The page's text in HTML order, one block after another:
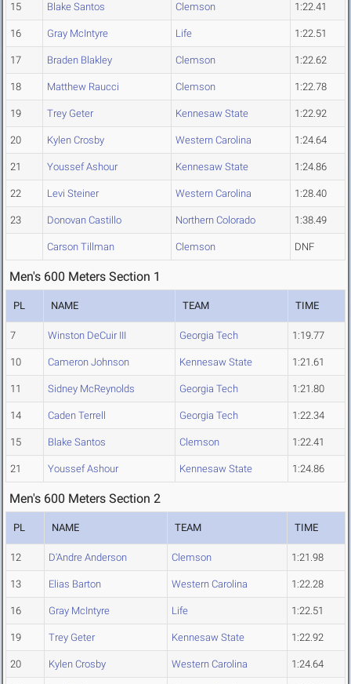
15 Blake Santos Clemson 1:22.41
16 Gray McIntyre Life 1:22.51
17 Braden Blakley Clemson 1:22.62
18 Matthew Raucci Clemson 1:22.78
19 Trey Geter Kennesaw State 1:22.92
20 Kylen Crosby Western Carolina 1:24.64
21 Youssef Ashour Kennesaw State 1:24.86
22 Levi Steiner Western Carolina 1:28.40
23 Donovan Castillo Northern Colorado 1:38.49
Carson Tillman Clemson DNF
Men's 600 Meters Section 1
PL NAME TEAM TIME
7 Winston DeCuir III Georgia Tech 1:19.77
10 Cameron Johnson Kennesaw State 1:21.61
11 Sidney McReynolds Georgia Tech 1:21.80
14 Caden Terrell Georgia Tech 1:22.34
15 Blake Santos Clemson 1:22.41
21 Youssef Ashour Kennesaw State 1:24.86
Men's 600 Meters Section 2
PL NAME TEAM TIME
12 D'Andre Anderson Clemson 1:21.98
13 Elias Barton Western Carolina 1:22.28
16 Gray McIntyre Life 1:22.51
19 Trey Geter Kennesaw State 1:22.92
20 Kylen Crosby Western Carolina 1:24.64